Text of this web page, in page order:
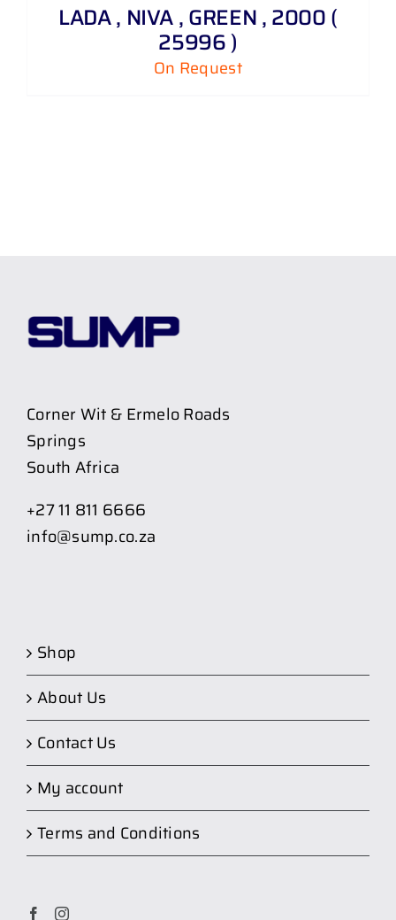
LADA , NIVA , GREEN , 2000 (
25996 )
On Request
Corner Wit & Ermelo Roads
Springs
South Africa
+27 11 811 6666
info@sump.co.za
Shop
About Us
Contact Us
My account
Terms and Conditions